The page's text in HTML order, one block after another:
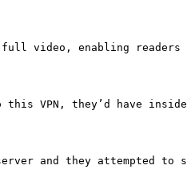
video, enabling readers
VPN, they’d have
and they attempted